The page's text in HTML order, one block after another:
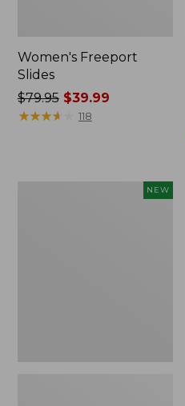
Women's Freeport
Slides
Price
was
$79.95$39.99
★★★★
★★★★ 118
NEW